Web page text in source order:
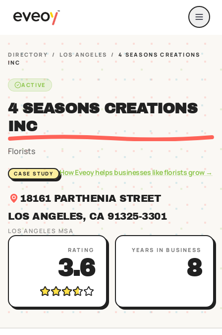
DIRECTORY / LOS ANGELES /
4 SEASONS CREATIONS
INC
ACTIVE
4 SEASONS CREATIONS
INC
Florists
CASE STUDY How Eveoy helps businesses likefloristsgrow →
18161 PARTHENIA STREET
LOS ANGELES, CA 91325-3301
LOS ANGELES MSA
RATING
3.6
YEARS IN BUSINESS
8